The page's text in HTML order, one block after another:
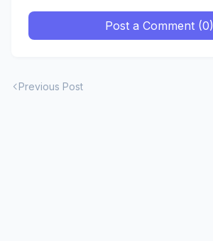
Post a Comment (0)
Previous Post